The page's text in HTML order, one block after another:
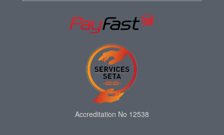
Accreditation No 12538